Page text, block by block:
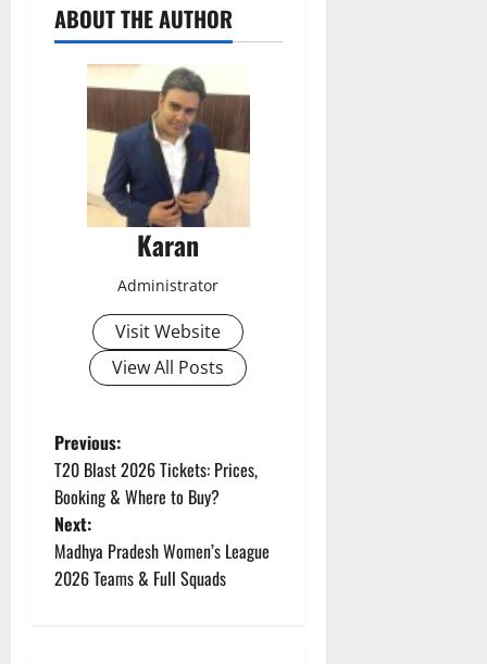
ABOUT THE AUTHOR
Karan
Administrator
Visit Website
View All Posts
P
o
s
t
Previous:
T20 Blast 2026 Tickets: Prices,
Booking & Where to Buy?
Next:
Madhya Pradesh Women’s League
2026 Teams & Full Squads